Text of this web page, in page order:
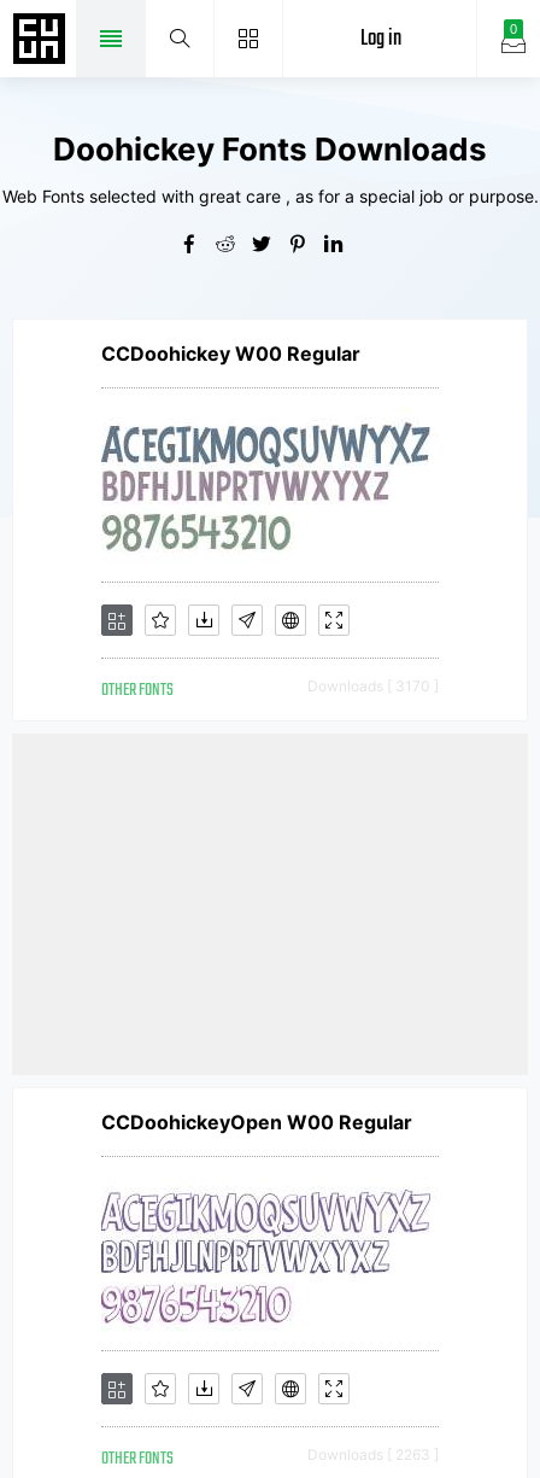
0
Log in
Doohickey Fonts Downloads
Web Fonts selected with great care , as for a special job or purpose.
CCDoohickey W00 Regular
OTHER FONTS Downloads [ 3170 ]
CCDoohickeyOpen W00 Regular
OTHER FONTS Downloads [ 2263 ]